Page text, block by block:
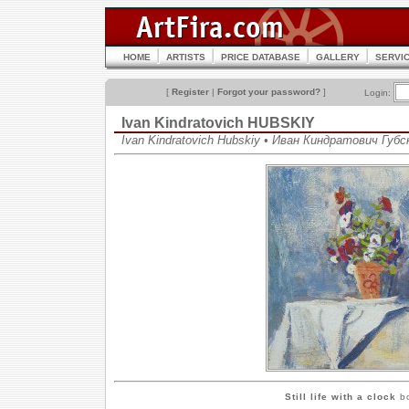
HOME ARTISTS PRICE DATABASE GALLERY
[ Register | Forgot your password? ] Login:
Ivan Kindratovich HUBSKIY
Ivan Kindratovich Hubskiy • Иван Киндратович
Still life with a clock